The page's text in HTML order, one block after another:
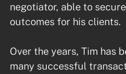
negotiator, able to
outcomes for his clients.
Over the years, Tim has
many successful